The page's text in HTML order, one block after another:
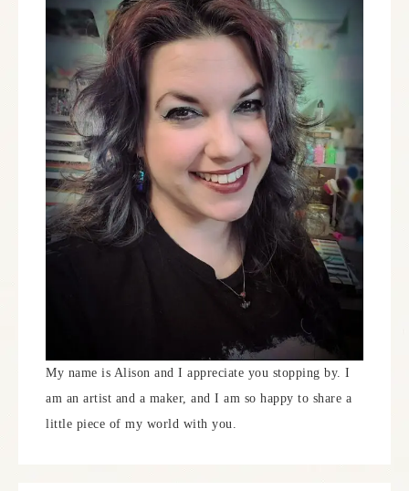
My name is Alison and I appreciate you stopping by. I
am an artist and a maker, and I am so happy to share a
little piece of my world with you.